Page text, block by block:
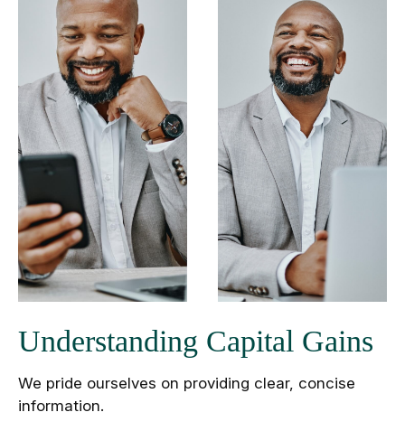
Understanding Capital Gains
We pride ourselves on providing clear, concise
information.